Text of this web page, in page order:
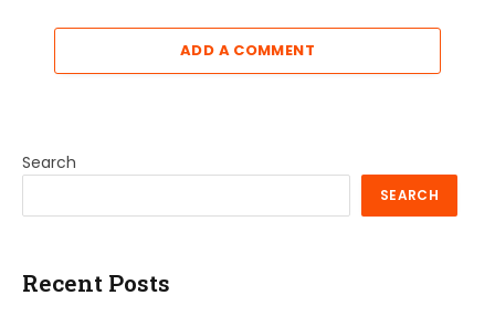
ADD A COMMENT
Search
SEARCH
Recent Posts